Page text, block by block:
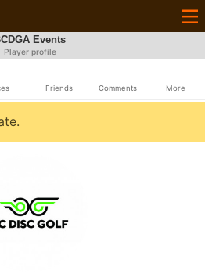
Events
Player profile
Friends Comments More